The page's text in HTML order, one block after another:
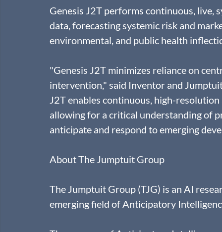
Genesis J2T performs continuous, live,
data, forecasting systemic risk and
environmental, and public health
"Genesis J2T minimizes reliance on
intervention," said Inventor and
J2T enables continuous, high-
allowing for a critical understanding of
anticipate and respond to emerging
About The Jumptuit Group
The Jumptuit Group (TJG) is an AI
emerging field of Anticipatory